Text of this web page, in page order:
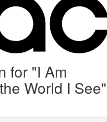
for "I Am
World I See"